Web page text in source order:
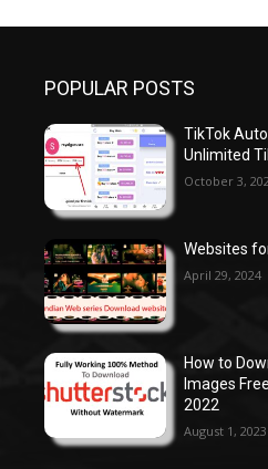
POPULAR POSTS
TikTok
Unlimited
October 3,
Websites
April 29, 2024
How to
Images
2022
August 1, 2023